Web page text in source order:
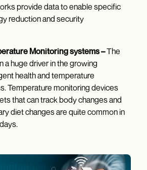
provide data to enable specific
reduction and security
Monitoring systems –The
a huge driver in the growing
health and temperature
Temperature monitoring devices
that can track body changes and
diet changes are quite common in